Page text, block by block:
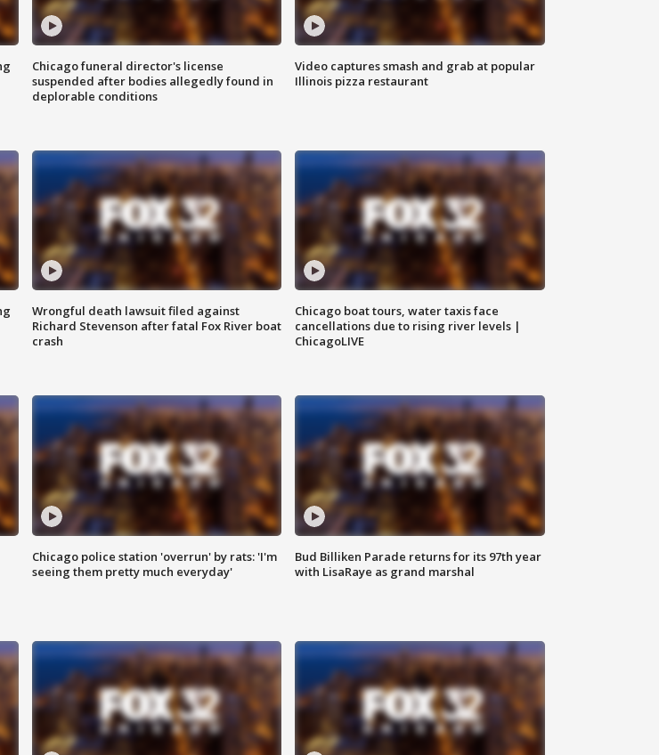
Chicago funeral director's license
suspended after bodies allegedly found in
deplorable conditions
Video captures smash and grab at popular
Illinois pizza restaurant
Wrongful death lawsuit filed against
Richard Stevenson after fatal Fox River boat
crash
Chicago boat tours, water taxis face
cancellations due to rising river levels |
ChicagoLIVE
Chicago police station 'overrun' by rats: 'I'm
seeing them pretty much everyday'
Bud Billiken Parade returns for its 97th year
with LisaRaye as grand marshal